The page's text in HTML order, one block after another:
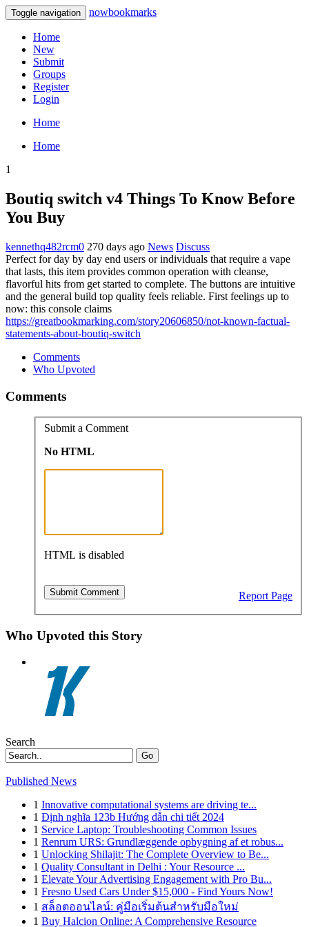
Toggle navigation nowbookmarks
Home
New
Submit
Groups
Register
Login
Home
Home
1
Boutiq switch v4 Things To Know Before
You Buy
kennethq482rcm0 270 days ago News Discuss
Perfect for day by day end users or individuals that require a vape
that lasts, this item provides common operation with cleanse,
flavorful hits from get started to complete. The buttons are intuitive
and the general build top quality feels reliable. First feelings up to
now: this console claims
https://greatbookmarking.com/story20606850/not-known-factual-
statements-about-boutiq-switch
Comments
Who Upvoted
Comments
Submit a Comment
No HTML
HTML is disabled
Report Page
Who Upvoted this Story
Search
Go
Published News
1 Innovative computational systems are driving te...
1 Định nghĩa 123b Hướng dẫn chi tiết 2024
1 Service Laptop: Troubleshooting Common Issues
1 Renrum URS: Grundlæggende opbygning af et robus...
1 Unlocking Shilajit: The Complete Overview to Be...
1 Quality Consultant in Delhi : Your Resource ...
1 Elevate Your Advertising Engagement with Pro Bu...
1 Fresno Used Cars Under $15,000 - Find Yours Now!
1 สล็อตออนไลน์: คู่มือเริ่มต้นสำหรับมือใหม่
1 Buy Halcion Online: A Comprehensive Resource